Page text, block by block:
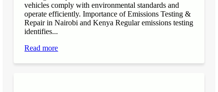
vehicles comply with environmental standards and
operate efficiently. Importance of Emissions Testing &
Repair in Nairobi and Kenya Regular emissions testing
identifies...
Read more